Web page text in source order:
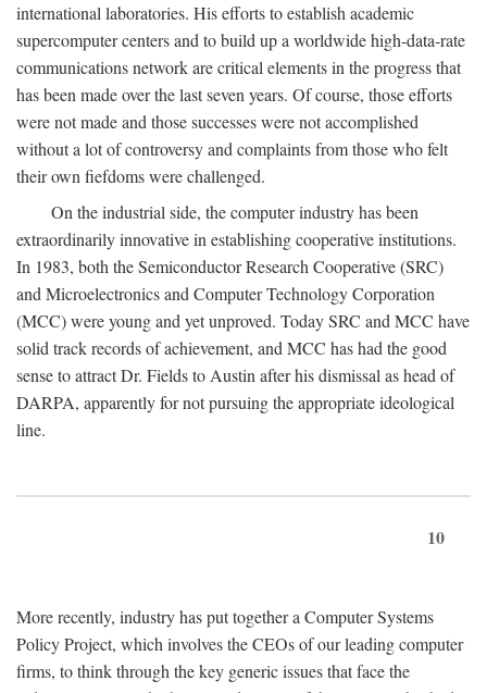
international laboratories. His efforts to establish academic
supercomputer centers and to build up a worldwide high-data-rate
communications network are critical elements in the progress that
has been made over the last seven years. Of course, those efforts
were not made and those successes were not accomplished
without a lot of controversy and complaints from those who felt
their own fiefdoms were challenged.
On the industrial side, the computer industry has been
extraordinarily innovative in establishing cooperative institutions.
In 1983, both the Semiconductor Research Cooperative (SRC)
and Microelectronics and Computer Technology Corporation
(MCC) were young and yet unproved. Today SRC and MCC have
solid track records of achievement, and MCC has had the good
sense to attract Dr. Fields to Austin after his dismissal as head of
DARPA, apparently for not pursuing the appropriate ideological
line.
10
More recently, industry has put together a Computer Systems
Policy Project, which involves the CEOs of our leading computer
firms, to think through the key generic issues that face the